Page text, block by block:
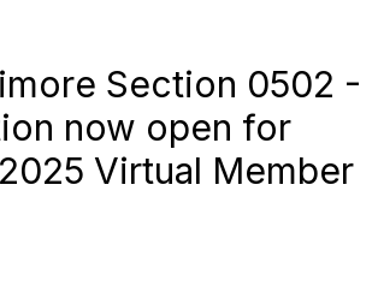
Section 0502 -
now open for
Virtual Member